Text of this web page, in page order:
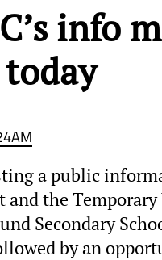
info
a public
and the
Secondary
by an